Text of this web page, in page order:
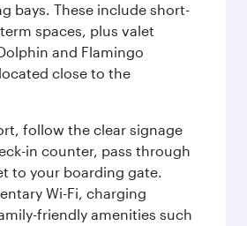
bays. These include short-
spaces, plus valet
and Flamingo
close to the
follow the clear signage
in counter, pass through
to your boarding gate.
Wi-Fi, charging
friendly amenities such